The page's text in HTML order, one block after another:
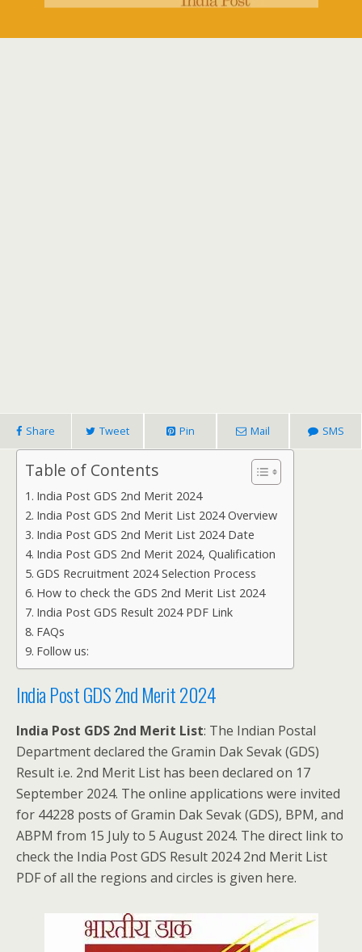
Share Tweet Pin Mail SMS
Table of Contents
India Post GDS 2nd Merit 2024
India Post GDS 2nd Merit List 2024 Overview
India Post GDS 2nd Merit List 2024 Date
India Post GDS 2nd Merit 2024, Qualification
GDS Recruitment 2024 Selection Process
How to check the GDS 2nd Merit List 2024
India Post GDS Result 2024 PDF Link
FAQs
Follow us:
India Post GDS 2nd Merit 2024
India Post GDS 2nd Merit List: The Indian Postal
Department declared the Gramin Dak Sevak (GDS)
Result i.e. 2nd Merit List has been declared on 17
September 2024. The online applications were invited
for 44228 posts of Gramin Dak Sevak (GDS), BPM, and
ABPM from 15 July to 5 August 2024. The direct link to
check the India Post GDS Result 2024 2nd Merit List
PDF of all the regions and circles is given here.